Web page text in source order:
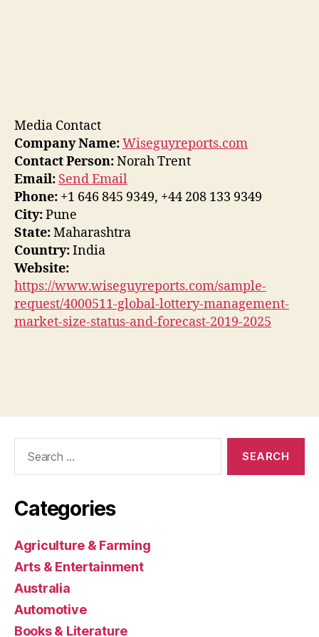
Media Contact
Company Name:Wiseguyreports.com
Contact Person:Norah Trent
Email: Send Email
Phone: +1 646 845 9349, +44 208 133 9349
City:Pune
State:Maharashtra
Country:India
Website:
https://www.wiseguyreports.com/sample-
request/4000511-global-lottery-management-
market-size-status-and-forecast-2019-2025
Categories
Agriculture & Farming
Arts & Entertainment
Australia
Automotive
Books & Literature